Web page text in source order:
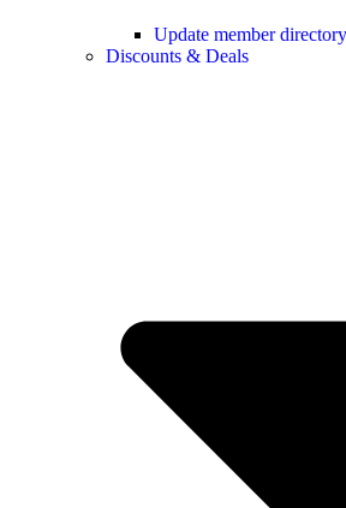
Update member
Discounts & Deals